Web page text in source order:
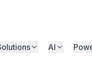
Partner home
AI